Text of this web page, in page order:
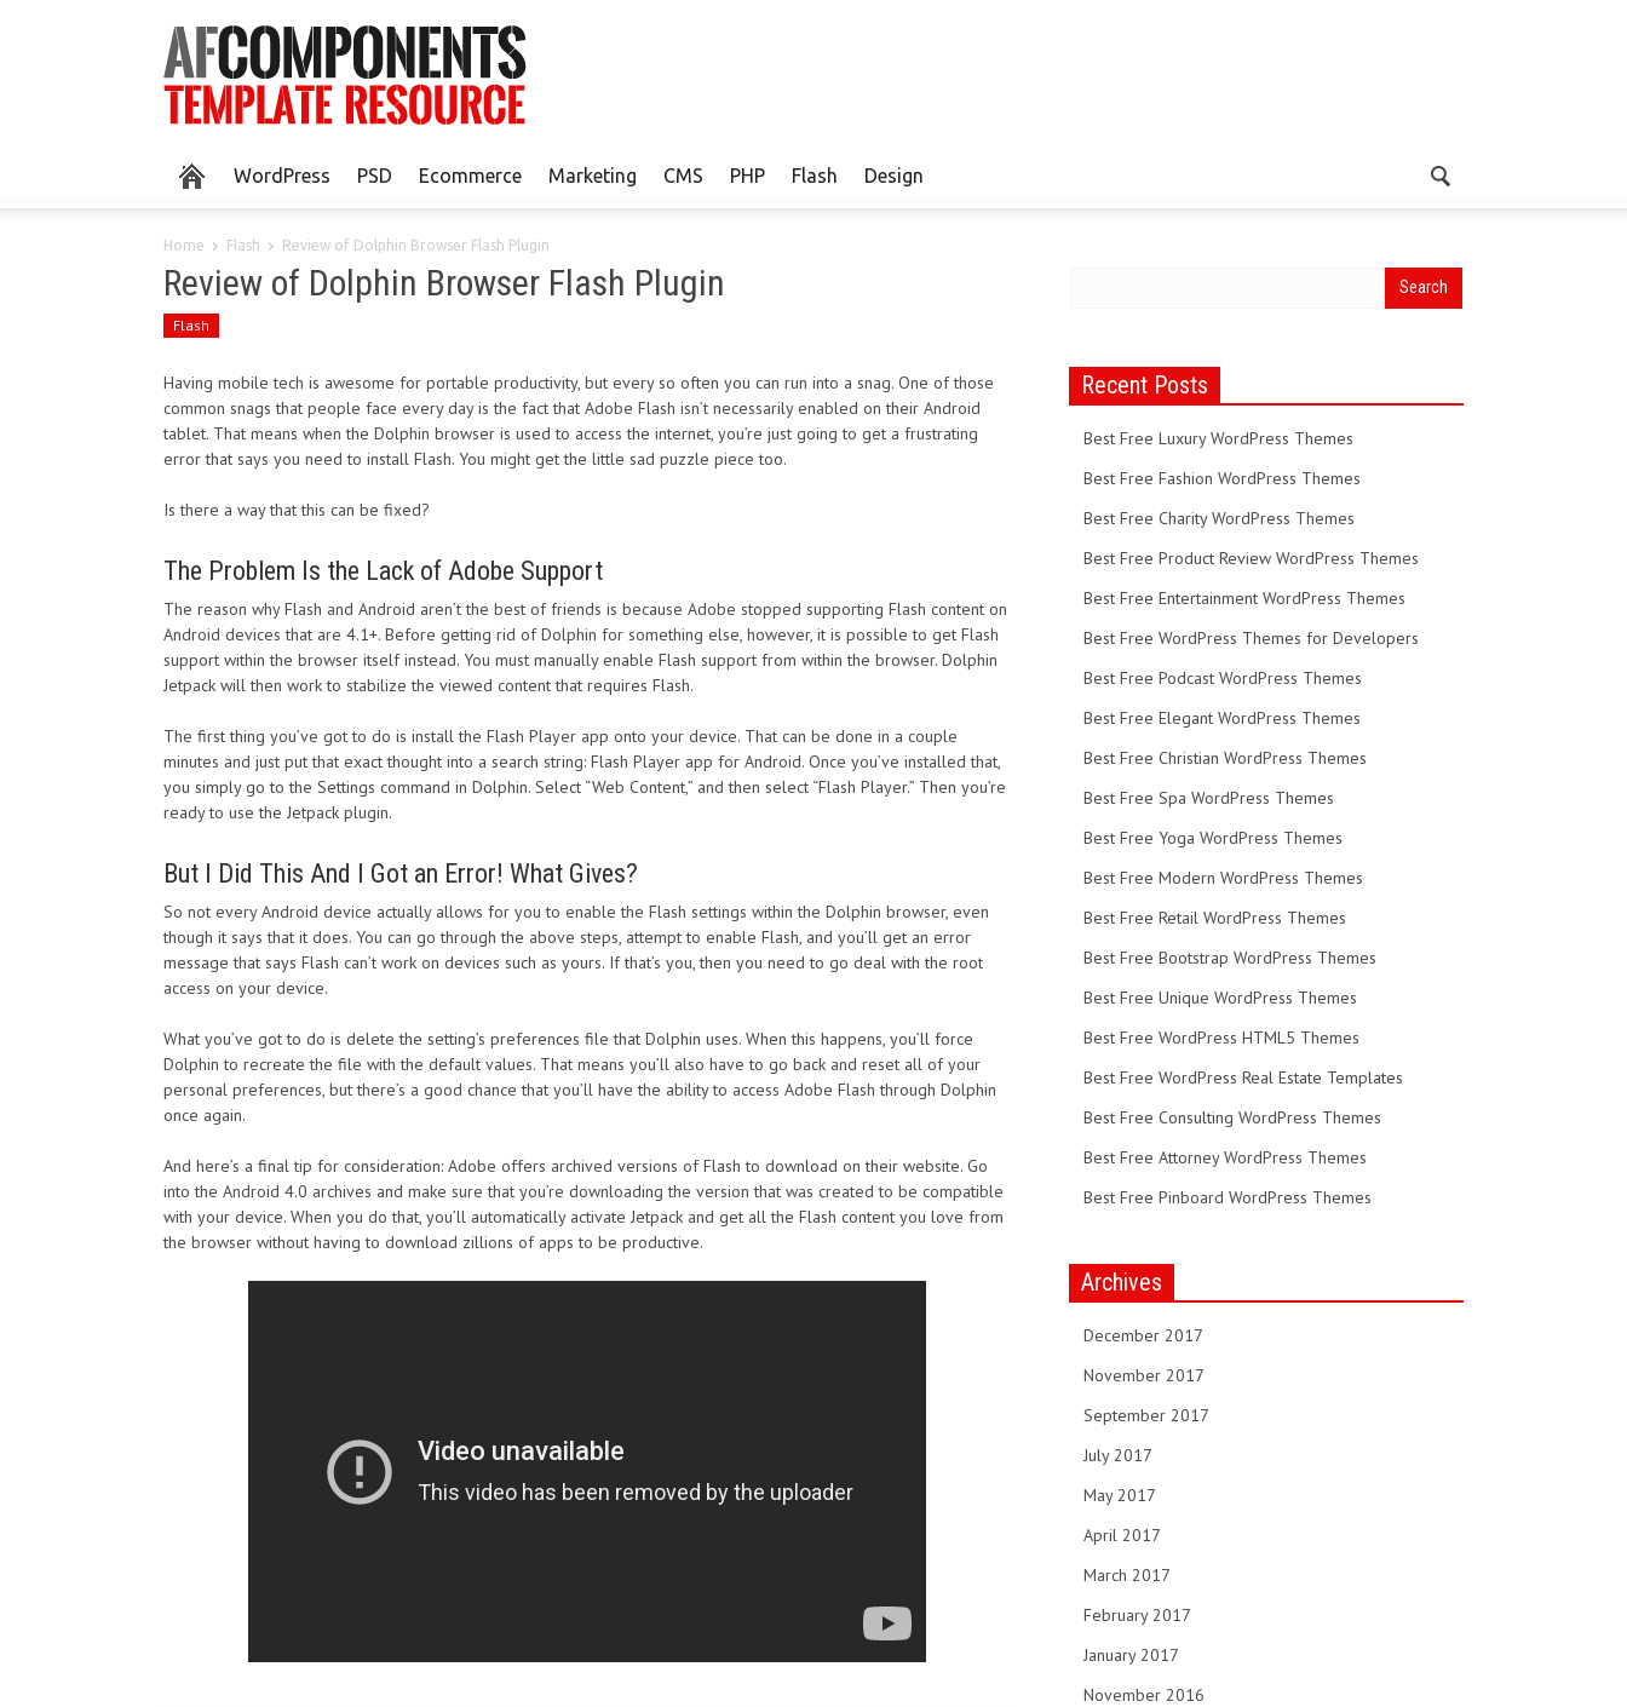
WordPress PSD Ecommerce Marketing CMS PHP Flash Design
Home Flash Review of Dolphin Browser Flash Plugin
Review of Dolphin Browser Flash Plugin
Flash
Having mobile tech is awesome for portable productivity, but every so often you can run into a snag. One of those
common snags that people face every day is the fact that Adobe Flash isn’t necessarily enabled on their Android
tablet. That means when the Dolphin browser is used to access the internet, you’re just going to get a frustrating
error that says you need to install Flash. You might get the little sad puzzle piece too.
Is there a way that this can be fixed?
The Problem Is the Lack of Adobe Support
The reason why Flash and Android aren’t the best of friends is because Adobe stopped supporting Flash content on
Android devices that are 4.1+. Before getting rid of Dolphin for something else, however, it is possible to get Flash
support within the browser itself instead. You must manually enable Flash support from within the browser. Dolphin
Jetpack will then work to stabilize the viewed content that requires Flash.
The first thing you’ve got to do is install the Flash Player app onto your device. That can be done in a couple
minutes and just put that exact thought into a search string: Flash Player app for Android. Once you’ve installed that,
you simply go to the Settings command in Dolphin. Select “Web Content,” and then select “Flash Player.” Then you’re
ready to use the Jetpack plugin.
But I Did This And I Got an Error! What Gives?
So not every Android device actually allows for you to enable the Flash settings within the Dolphin browser, even
though it says that it does. You can go through the above steps, attempt to enable Flash, and you’ll get an error
message that says Flash can’t work on devices such as yours. If that’s you, then you need to go deal with the root
access on your device.
What you’ve got to do is delete the setting’s preferences file that Dolphin uses. When this happens, you’ll force
Dolphin to recreate the file with the default values. That means you’ll also have to go back and reset all of your
personal preferences, but there’s a good chance that you’ll have the ability to access Adobe Flash through Dolphin
once again.
And here’s a final tip for consideration: Adobe offers archived versions of Flash to download on their website. Go
into the Android 4.0 archives and make sure that you’re downloading the version that was created to be compatible
with your device. When you do that, you’ll automatically activate Jetpack and get all the Flash content you love from
the browser without having to download zillions of apps to be productive.
Recent Posts
Best Free Luxury WordPress Themes
Best Free Fashion WordPress Themes
Best Free Charity WordPress Themes
Best Free Product Review WordPress Themes
Best Free Entertainment WordPress Themes
Best Free WordPress Themes for Developers
Best Free Podcast WordPress Themes
Best Free Elegant WordPress Themes
Best Free Christian WordPress Themes
Best Free Spa WordPress Themes
Best Free Yoga WordPress Themes
Best Free Modern WordPress Themes
Best Free Retail WordPress Themes
Best Free Bootstrap WordPress Themes
Best Free Unique WordPress Themes
Best Free WordPress HTML5 Themes
Best Free WordPress Real Estate Templates
Best Free Consulting WordPress Themes
Best Free Attorney WordPress Themes
Best Free Pinboard WordPress Themes
Archives
December 2017
November 2017
September 2017
July 2017
May 2017
April 2017
March 2017
February 2017
January 2017
November 2016